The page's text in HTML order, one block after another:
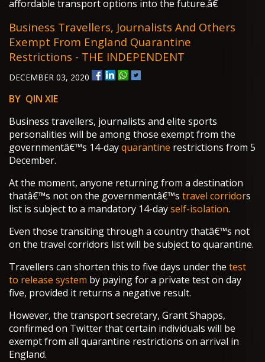
affordable transport options into the future.â€
Business Travellers, Journalists And Others
Exempt From England Quarantine
Restrictions - THE INDEPENDENT
DECEMBER 03, 2020
BY QIN XIE
Business travellers, journalists and elite sports
personalities will be among those exempt from the
governmentâ€™s 14-dayquarantine restrictions from 5
December.
At the moment, anyone returning from a destination
thatâ€™s not on the governmentâ€™s travel corridors
list is subject to a mandatory 14-dayself-isolation.
Even those transiting through a country thatâ€™s not
on the travel corridors list will be subject to quarantine.
Travellers can shorten this to five days under the test
to release system by paying for a private test on day
five, provided it returns a negative result.
However, the transport secretary, Grant Shapps,
confirmed on Twitter that certain individuals will be
exempt from all quarantine restrictions on arrival in
England.